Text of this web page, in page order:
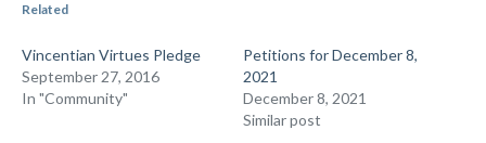
Related
Vincentian Virtues Pledge
September 27, 2016
In "Community"
Petitions for December 8,
2021
December 8, 2021
Similar post